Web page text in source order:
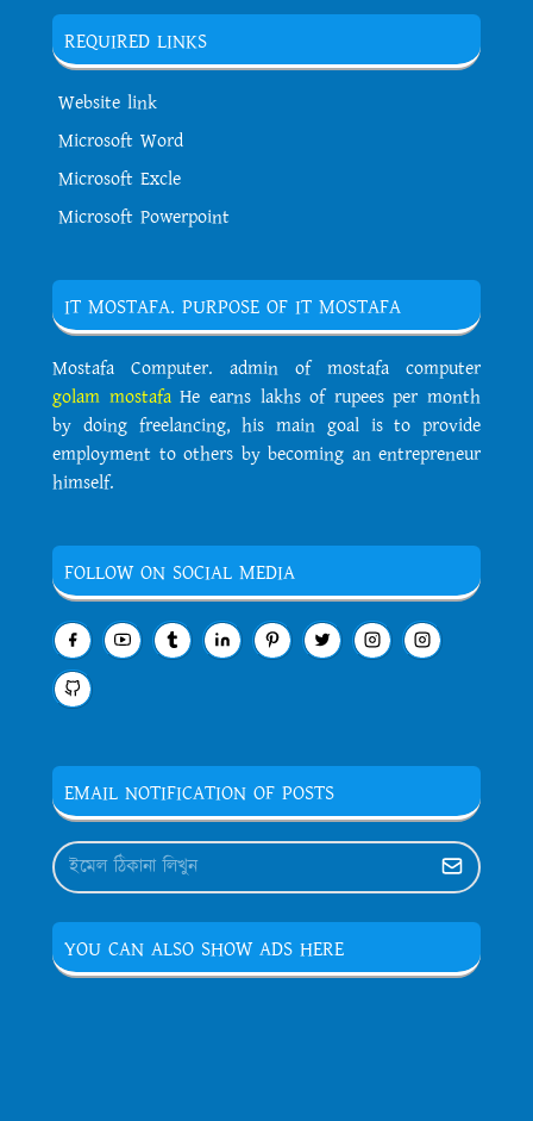
REQUIRED LINKS
Website link
Microsoft Word
Microsoft Excle
Microsoft Powerpoint
IT MOSTAFA. PURPOSE OF IT MOSTAFA
Mostafa Computer. admin of mostafa computer
golam mostafaHe earns lakhs of rupees per month
by doing freelancing, his main goal is to provide
employment to others by becoming an entrepreneur
himself.
FOLLOW ON SOCIAL MEDIA
EMAIL NOTIFICATION OF POSTS
YOU CAN ALSO SHOW ADS HERE